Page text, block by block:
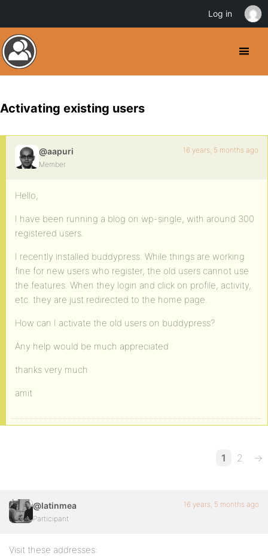
Activating existing users
@aapuri
Member
16 years, 5 months ago
Hello,
I have been running a blog on wp-single, with around 300
registered users.
I recently installed buddypress. While things are working
fine for new users who register, the old users cannot use
the features. When they login and click on profile, activity,
etc. they are just redirected to the home page.
How can I activate the old users on buddypress?
Any help would be much appreciated
thanks very much
amit
1 2 →
@latinmea
Participant
16 years, 5 months ago
Visit these addresses:
Log in